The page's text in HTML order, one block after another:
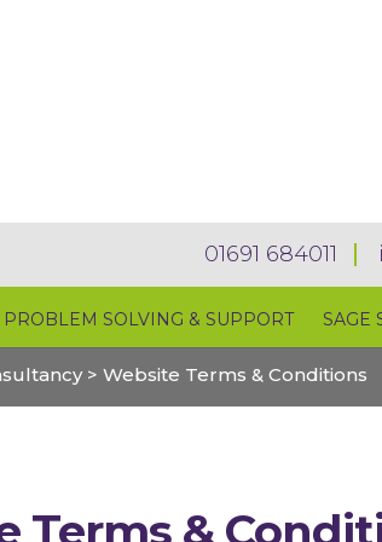
01691 684011
PROBLEM SOLVING & SUPPORT SAGE
>Website Terms & Conditions
Terms &